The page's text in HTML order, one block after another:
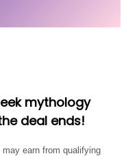
mythology
deal ends!
earn from qualifying